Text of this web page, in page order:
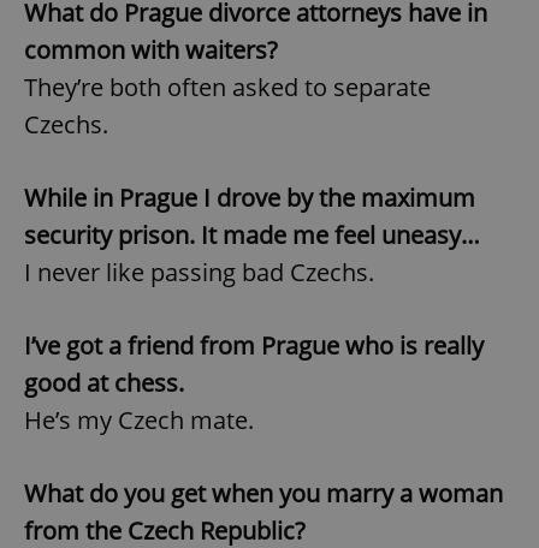
What do Prague divorce attorneys have in
common with waiters?
They’re both often asked to separate
Czechs.
While in Prague I drove by the maximum
security prison. It made me feel uneasy…
I never like passing bad Czechs.
I’ve got a friend from Prague who is really
good at chess.
He’s my Czech mate.
What do you get when you marry a woman
from the Czech Republic?